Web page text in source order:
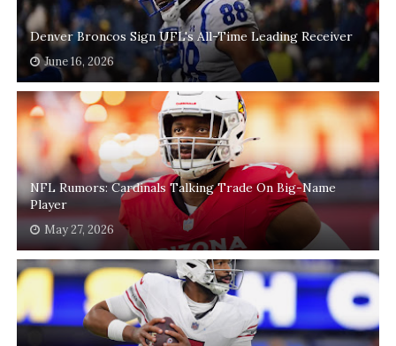
Denver Broncos Sign UFL's All-Time Leading Receiver
June 16, 2026
NFL Rumors: Cardinals Talking Trade On Big-Name
Player
May 27, 2026